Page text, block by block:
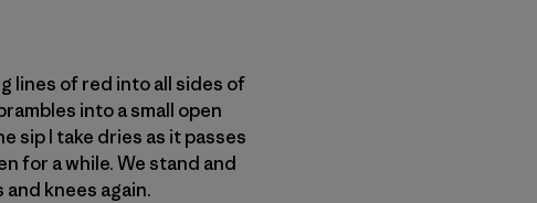
lines of red into all sides of
into a small open
sip I take dries as it passes
for a while. We stand and
knees again.